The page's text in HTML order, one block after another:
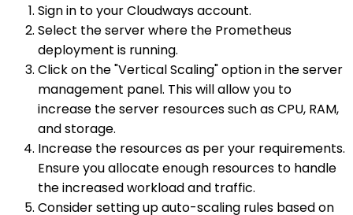
Sign in to your Cloudways account.
Select the server where the Prometheus
deployment is running.
Click on the "Vertical Scaling" option in the server
management panel. This will allow you to
increase the server resources such as CPU, RAM,
and storage.
Increase the resources as per your requirements.
Ensure you allocate enough resources to handle
the increased workload and traffic.
Consider setting up auto-scaling rules based on